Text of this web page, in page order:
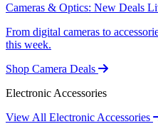
Cameras & Optics: New Deals
From digital cameras to
this week.
Shop Camera Deals
Electronic Accessories
View All Electronic Accessories